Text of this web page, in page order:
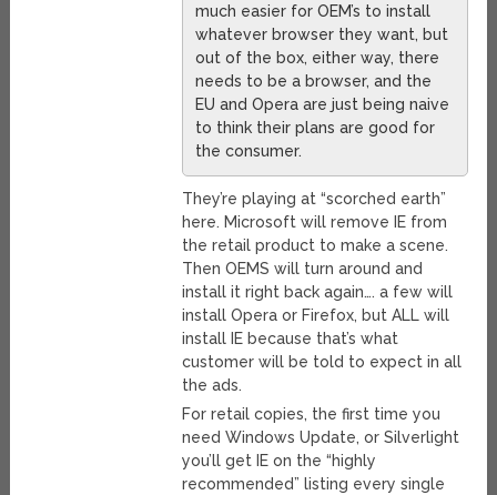
much easier for OEM’s to install
whatever browser they want, but
out of the box, either way, there
needs to be a browser, and the
EU and Opera are just being naive
to think their plans are good for
the consumer.
They’re playing at “scorched earth”
here. Microsoft will remove IE from
the retail product to make a scene.
Then OEMS will turn around and
install it right back again…. a few will
install Opera or Firefox, but ALL will
install IE because that’s what
customer will be told to expect in all
the ads.
For retail copies, the first time you
need Windows Update, or Silverlight
you’ll get IE on the “highly
recommended” listing every single